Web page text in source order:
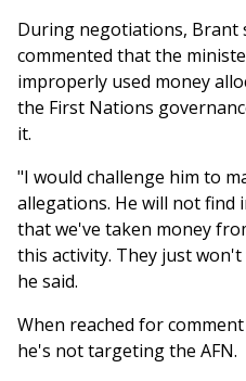
During negotiations, Brant
commented that the
improperly used money
the First Nations
it.
"I would challenge him to
allegations. He will not find
that we've taken money
this activity. They just
he said.
When reached for
he's not targeting the AFN.